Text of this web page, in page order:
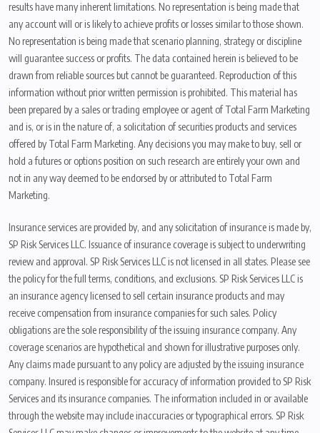
results have many inherent limitations. No representation is being made that
any account will or is likely to achieve profits or losses similar to those shown.
No representation is being made that scenario planning, strategy or discipline
will guarantee success or profits. The data contained herein is believed to be
drawn from reliable sources but cannot be guaranteed. Reproduction of this
information without prior written permission is prohibited. This material has
been prepared by a sales or trading employee or agent of Total Farm Marketing
and is, or is in the nature of, a solicitation of securities products and services
offered by Total Farm Marketing. Any decisions you may make to buy, sell or
hold a futures or options position on such research are entirely your own and
not in any way deemed to be endorsed by or attributed to Total Farm
Marketing.
Insurance services are provided by, and any solicitation of insurance is made by,
SP Risk Services LLC. Issuance of insurance coverage is subject to underwriting
review and approval. SP Risk Services LLC is not licensed in all states. Please see
the policy for the full terms, conditions, and exclusions. SP Risk Services LLC is
an insurance agency licensed to sell certain insurance products and may
receive compensation from insurance companies for such sales. Policy
obligations are the sole responsibility of the issuing insurance company. Any
coverage scenarios are hypothetical and shown for illustrative purposes only.
Any claims made pursuant to any policy are adjusted by the issuing insurance
company. Insured is responsible for accuracy of information provided to SP Risk
Services and its insurance companies. The information included in or available
through the website may include inaccuracies or typographical errors. SP Risk